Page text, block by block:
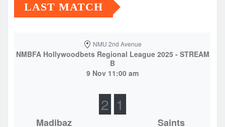
LAST MATCH
NMU 2nd Avenue
NMBFA Hollywoodbets Regional League 2025 - STREAM
B
9 Nov 11:00 am
Madibaz
2 1
Saints